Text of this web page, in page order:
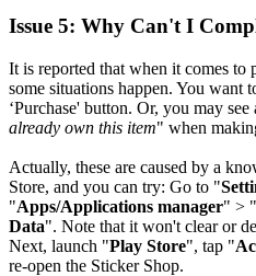
Issue 5: Why Can't I
It is reported that when it comes to
some situations happen. You want
‘Purchase' button. Or, you may see
already own this item" when
Actually, these are caused by a
Store, and you can try: Go to "
"Apps/Applications manager" > "
Data". Note that it won't clear or
Next, launch "Play Store", tap "
re-open the Sticker Shop.